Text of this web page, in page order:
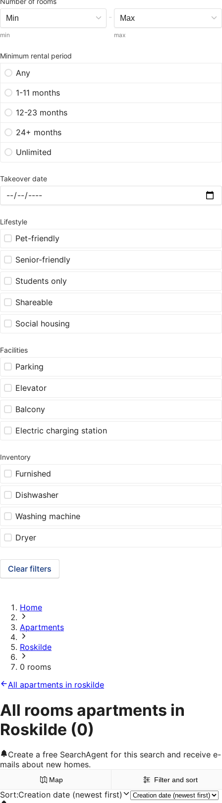
min
-
max
Minimum rental period
Any
1-11 months
12-23 months
24+ months
Unlimited
Takeover date
Lifestyle
Pet-friendly
Senior-friendly
Students only
Shareable
Social housing
Facilities
Parking
Elevator
Balcony
Electric charging station
Inventory
Furnished
Dishwasher
Washing machine
Dryer
Clear filters
Home
Apartments
Roskilde
0 rooms
All apartments in roskilde
All rooms apartments in
Roskilde (0)
Create a free SearchAgent for this search and receive e-
mails about new homes.
Map Filter and sort
Sort:Creation date (newest first)